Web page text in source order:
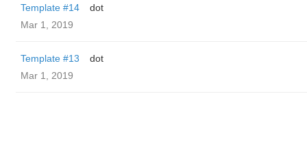
Template #14
dot
Mar 1, 2019
Template #13
dot
Mar 1, 2019